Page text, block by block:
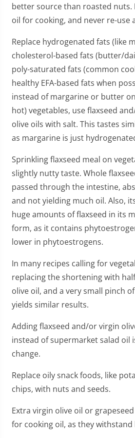
better source than roasted nuts.
oil for cooking, and never re-use
Replace hydrogenated fats (like
cholesterol-based fats (butter/
poly-saturated fats (common
healthy EFA-based fats when
instead of margarine or butter
hot) vegetables, use flaxseed
olive oils with salt. This tastes
as margarine is just
Sprinkling flaxseed meal on
slightly nutty taste. Whole
passed through the intestine,
and not yielding much oil. Also,
huge amounts of flaxseed in its
form, as it contains
lower in phytoestrogens.
In many recipes calling for
replacing the shortening with
olive oil, and a very small pinch
yields similar results.
Adding flaxseed and/or virgin
instead of supermarket salad oil
change.
Replace oily snack foods, like
chips, with nuts and seeds.
Extra virgin olive oil or
for cooking oil, as they withstand